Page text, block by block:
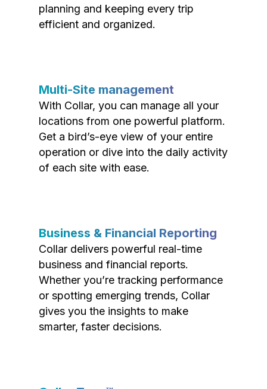
planning and keeping every trip
efficient and organized.
Multi-Site management
With Collar, you can manage all your
locations from one powerful platform.
Get a bird’s-eye view of your entire
operation or dive into the daily activity
of each site with ease.
Business & Financial Reporting
Collar delivers powerful real-time
business and financial reports.
Whether you’re tracking performance
or spotting emerging trends, Collar
gives you the insights to make
smarter, faster decisions.